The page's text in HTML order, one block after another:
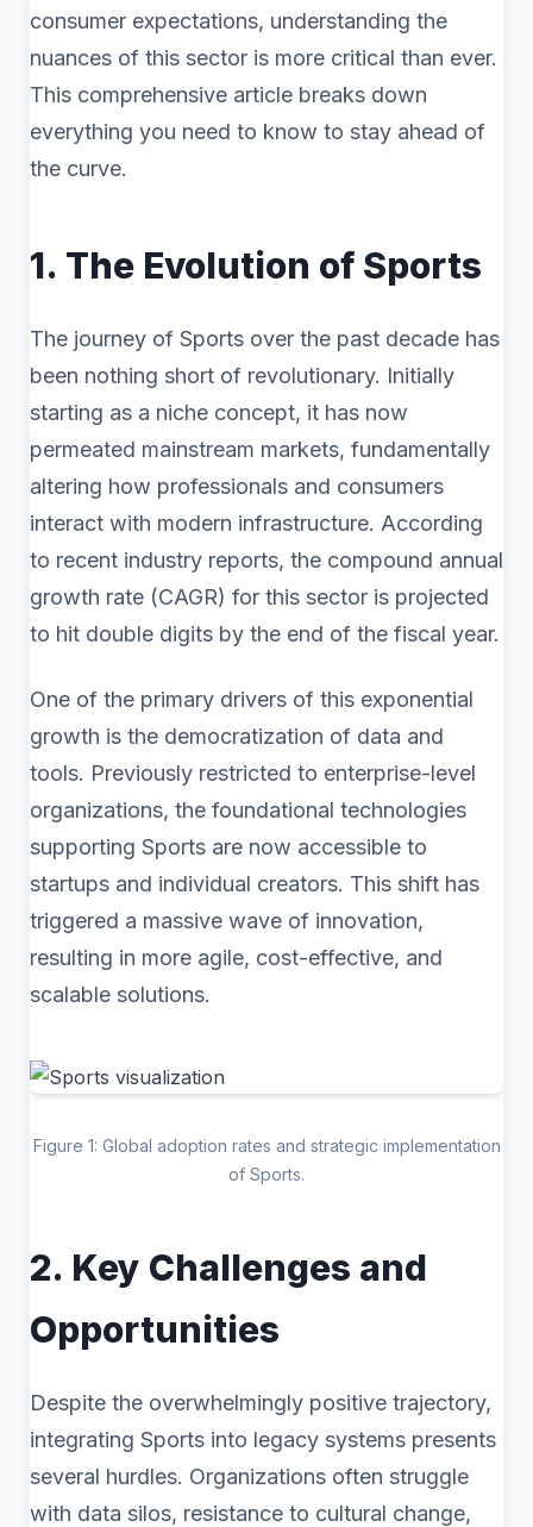
consumer expectations, understanding the
nuances of this sector is more critical than ever.
This comprehensive article breaks down
everything you need to know to stay ahead of
the curve.
1. The Evolution of Sports
The journey of Sports over the past decade has
been nothing short of revolutionary. Initially
starting as a niche concept, it has now
permeated mainstream markets, fundamentally
altering how professionals and consumers
interact with modern infrastructure. According
to recent industry reports, the compound annual
growth rate (CAGR) for this sector is projected
to hit double digits by the end of the fiscal year.
One of the primary drivers of this exponential
growth is the democratization of data and
tools. Previously restricted to enterprise-level
organizations, the foundational technologies
supporting Sports are now accessible to
startups and individual creators. This shift has
triggered a massive wave of innovation,
resulting in more agile, cost-effective, and
scalable solutions.
Figure 1: Global adoption rates and strategic implementation
of Sports.
2. Key Challenges and
Opportunities
Despite the overwhelmingly positive trajectory,
integrating Sports into legacy systems presents
several hurdles. Organizations often struggle
with data silos, resistance to cultural change,